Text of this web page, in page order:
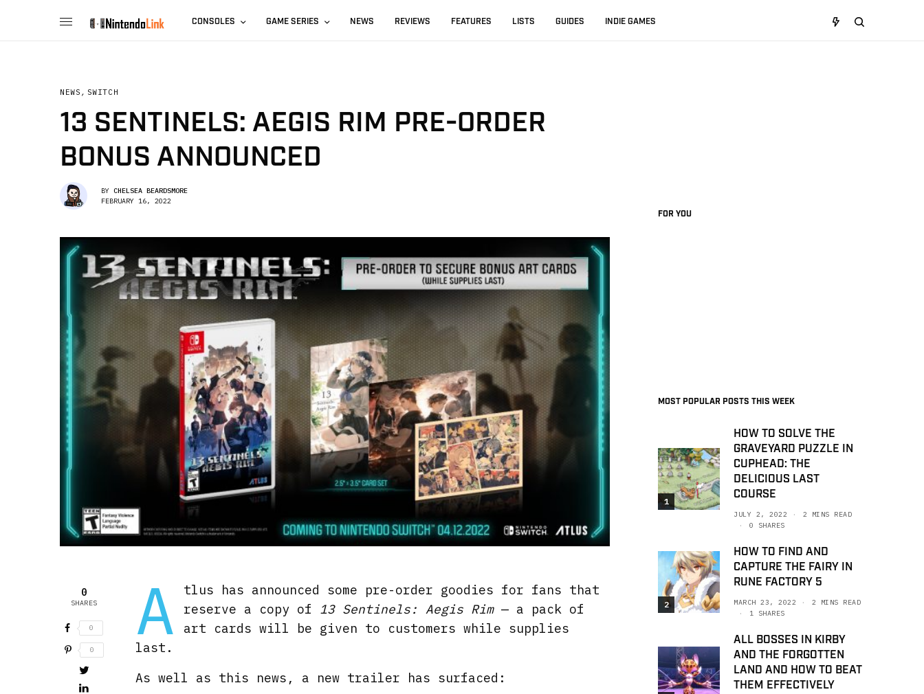
CONSOLES GAME SERIES NEWS REVIEWS FEATURES LISTS GUIDES INDIE GAMES
NEWS , SWITCH
13 SENTINELS: AEGIS RIM PRE-ORDER
BONUS ANNOUNCED
BY CHELSEA BEARDSMORE
FEBRUARY 16, 2022
0
SHARES
0
0 A
tlus has announced some pre-order goodies for fans that
reserve a copy of 13 Sentinels: Aegis Rim— a pack of
art cards will be given to customers while supplies
last.
As well as this news, a new trailer has surfaced:
FOR YOU
MOST POPULAR POSTS THIS WEEK
1
HOW TO SOLVE THE
GRAVEYARD PUZZLE IN
CUPHEAD: THE
DELICIOUS LAST
COURSE
JULY 2, 2022
2 MINS READ
0 SHARES
2
HOW TO FIND AND
CAPTURE THE FAIRY IN
RUNE FACTORY 5
MARCH 23, 2022
2 MINS READ
1 SHARES
ALL BOSSES IN KIRBY
AND THE FORGOTTEN
LAND AND HOW TO BEAT
THEM EFFECTIVELY